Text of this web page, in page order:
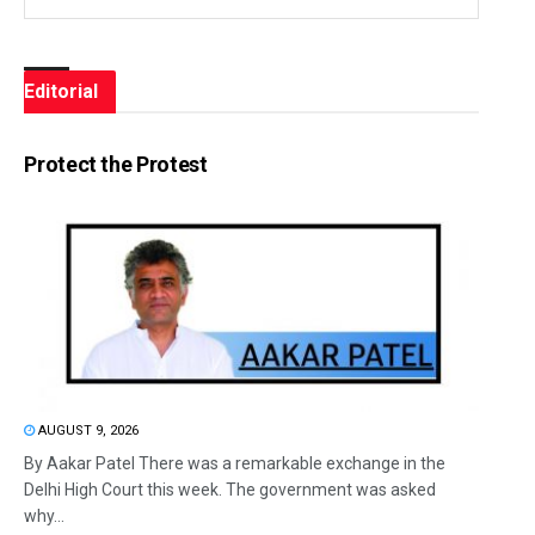
Editorial
Protect the Protest
AUGUST 9, 2026
By Aakar Patel There was a remarkable exchange in the
Delhi High Court this week. The government was asked
why...